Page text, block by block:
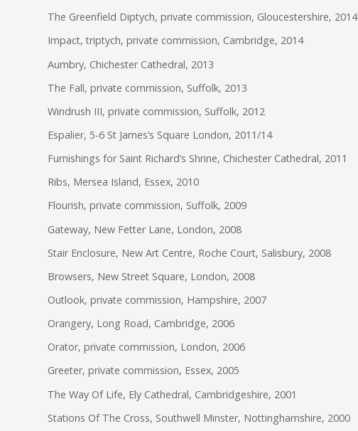
The Greenfield Diptych, private commission, Gloucestershire, 2014
Impact, triptych, private commission, Cambridge, 2014
Aumbry, Chichester Cathedral, 2013
The Fall, private commission, Suffolk, 2013
Windrush III, private commission, Suffolk, 2012
Espalier, 5-6 St James’s Square London, 2011/14
Furnishings for Saint Richard’s Shrine, Chichester Cathedral, 2011
Ribs, Mersea Island, Essex, 2010
Flourish, private commission, Suffolk, 2009
Gateway, New Fetter Lane, London, 2008
Stair Enclosure, New Art Centre, Roche Court, Salisbury, 2008
Browsers, New Street Square, London, 2008
Outlook, private commission, Hampshire, 2007
Orangery, Long Road, Cambridge, 2006
Orator, private commission, London, 2006
Greeter, private commission, Essex, 2005
The Way Of Life, Ely Cathedral, Cambridgeshire, 2001
Stations Of The Cross, Southwell Minster, Nottinghamshire, 2000